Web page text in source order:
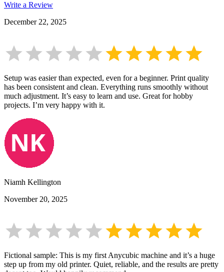
Write a Review
December 22, 2025
Setup was easier than expected, even for a beginner. Print quality
has been consistent and clean. Everything runs smoothly without
much adjustment. It’s easy to learn and use. Great for hobby
projects. I’m very happy with it.
Niamh Kellington
November 20, 2025
Fictional sample: This is my first Anycubic machine and it’s a huge
step up from my old printer. Quiet, reliable, and the results are pretty